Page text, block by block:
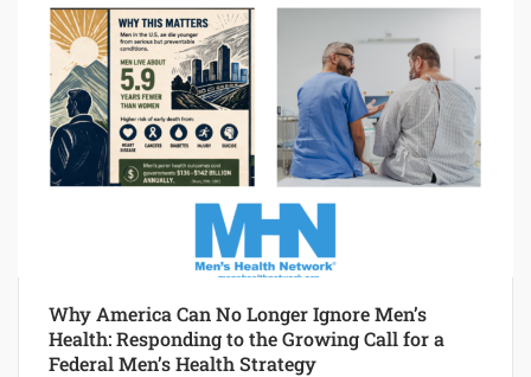
Why America Can No Longer Ignore Men’s
Health: Responding to the Growing Call for a
Federal Men’s Health Strategy